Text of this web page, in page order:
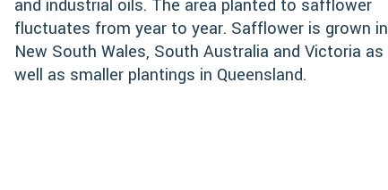
and industrial oils. The area planted to safflower
fluctuates from year to year. Safflower is grown in
New South Wales, South Australia and Victoria as
well as smaller plantings in Queensland.